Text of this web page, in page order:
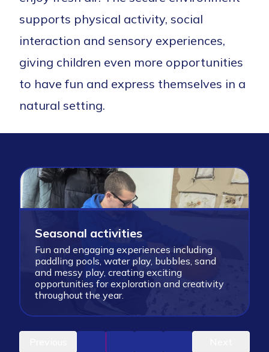
supports physical activity, social
interaction and sensory experiences,
giving children even more opportunities
to have fun and express themselves in a
natural setting.
Seasonal activities
Fun and engaging experiences including
paddling pools, water play, bubbles, sand
and messy play, creating exciting
opportunities for exploration and creativity
throughout the year.